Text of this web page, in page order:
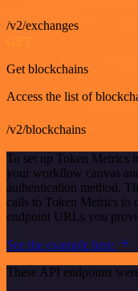
/v2/exchanges
GET
Get blockchains
Access the list of
/v2/blockchains
To set up Token Metrics
your workflow canvas
authentication method.
calls to Token Metrics to
endpoint URLs you
See the example here
These API endpoints